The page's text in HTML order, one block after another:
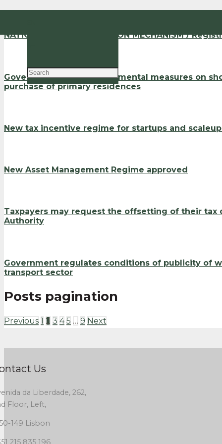
NATIONAL ANTI-CORRUPTION MECHANISM /
Government revokes detrimental measures on
purchase of primary residences
New tax incentive regime for startups and
New Asset Management Regime approved
Taxpayers may request the offsetting of their tax
Authority
Government regulates conditions of publicity of
transport sector
Posts pagination
Previous 1 2 3 4 5 … 9 Next
Us
da Liberdade, 262,
Floor, Left,
149 Lisbon
215 835 196